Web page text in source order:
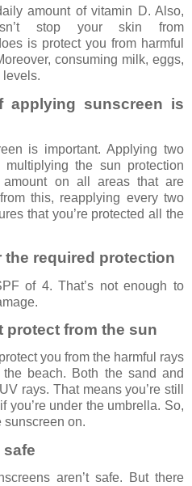
amount of vitamin D. Also,
stop your skin from
is protect you from harmful
consuming milk, eggs,
levels.
applying sunscreen is
is important. Applying two
multiplying the sun protection
on all areas that are
this, reapplying every two
that you’re protected all the
the required protection
of 4. That’s not enough to
protect from the sun
you from the harmful rays
beach. Both the sand and
rays. That means you’re still
you’re under the umbrella. So,
sunscreen on.
safe
aren’t safe. But there